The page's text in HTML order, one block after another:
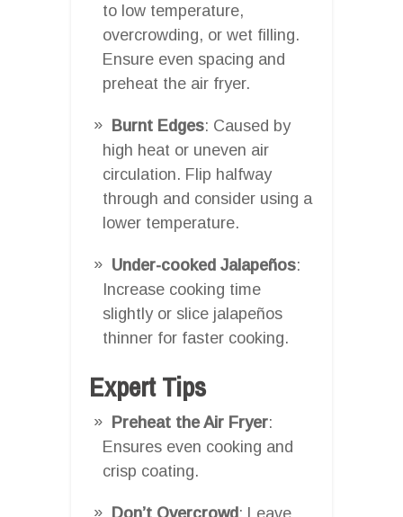
to low temperature,
overcrowding, or wet filling.
Ensure even spacing and
preheat the air fryer.
Burnt Edges: Caused by
high heat or uneven air
circulation. Flip halfway
through and consider using a
lower temperature.
Under-cooked Jalapeños:
Increase cooking time
slightly or slice jalapeños
thinner for faster cooking.
Expert Tips
Preheat the Air Fryer:
Ensures even cooking and
crisp coating.
Don’t Overcrowd: Leave